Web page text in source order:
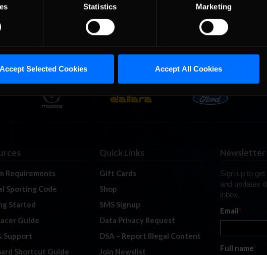
Statistics Marketing
Accept Selected Cookies Accept All Cookies
Requirements
Sporting Code
Started
Guide
Support
Shortcut Guide
Quick Links
Gift Cards
Shop
SMS Signup
Data Privacy Request
DSA – Report Illegal Content
Join Newslist
Newsletter
Sign up to
and updates
inbox.
Email*
Full name*